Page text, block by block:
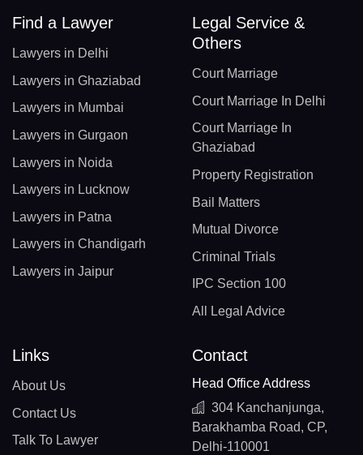
Find a Lawyer
Lawyers in Delhi
Lawyers in Ghaziabad
Lawyers in Mumbai
Lawyers in Gurgaon
Lawyers in Noida
Lawyers in Lucknow
Lawyers in Patna
Lawyers in Chandigarh
Lawyers in Jaipur
Legal Service &
Others
Court Marriage
Court Marriage In Delhi
Court Marriage In
Ghaziabad
Property Registration
Bail Matters
Mutual Divorce
Criminal Trials
IPC Section 100
All Legal Advice
Links
About Us
Contact Us
Talk To Lawyer
Contact
Head Office Address
304 Kanchanjunga,
Barakhamba Road, CP,
Delhi-110001